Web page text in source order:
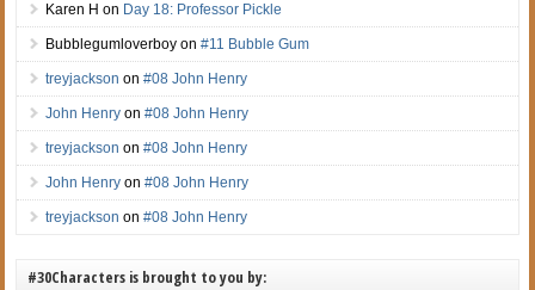
Karen H on Day 18: Professor Pickle
Bubblegumloverboy on#11 Bubble Gum
treyjackson on#08 John Henry
John Henry on#08 John Henry
treyjackson on#08 John Henry
John Henry on#08 John Henry
treyjackson on#08 John Henry
#30Characters is brought to you by: